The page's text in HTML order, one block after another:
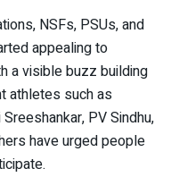
NSFs, PSUs, and
appealing to
a visible buzz building
athletes such as
PV Sindhu,
have urged people